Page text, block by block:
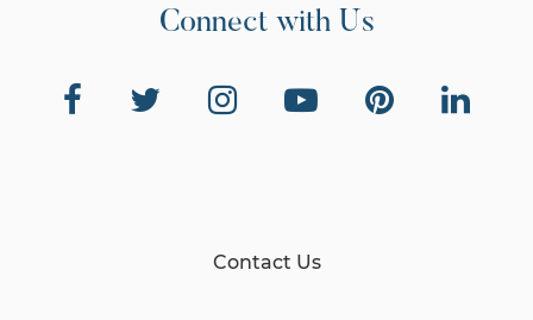
Connect with Us
Contact Us